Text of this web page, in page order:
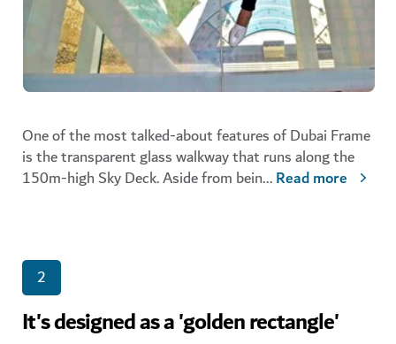
One of the most talked-about features of Dubai Frame
is the transparent glass walkway that runs along the
150m-high Sky Deck. Aside from bein...Read more
2
It's designed as a 'golden rectangle'